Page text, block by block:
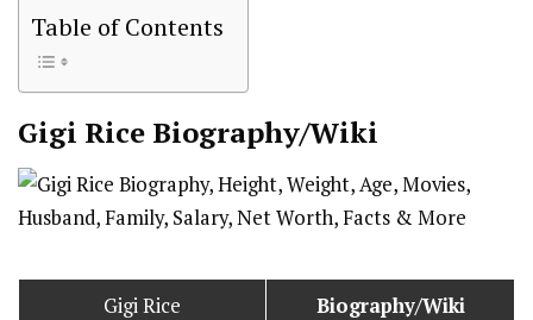
Table of Contents
Gigi Rice Biography/Wiki
Gigi Rice Biography/Wiki